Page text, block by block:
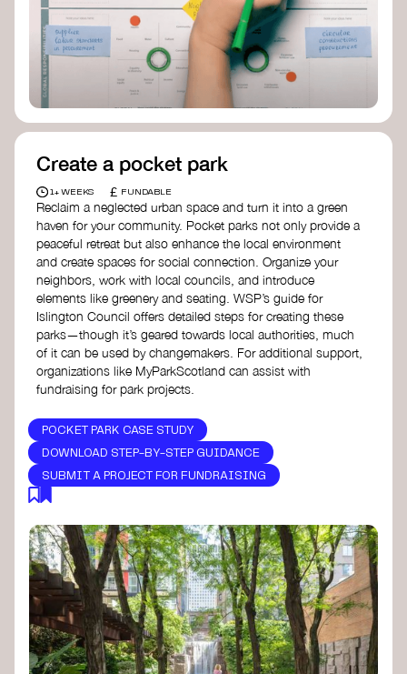
Birmingham—an incredible community
organization transforming their neighbourhood
through Doughnut Economics.
Create a pocket park
1+ WEEKS £ FUNDABLE
Reclaim a neglected urban space and turn it into a green
haven for your community. Pocket parks not only provide a
peaceful retreat but also enhance the local environment
and create spaces for social connection. Organize your
neighbors, work with local councils, and introduce
elements like greenery and seating. WSP’s guide for
Islington Council offers detailed steps for creating these
parks—though it’s geared towards local authorities, much
of it can be used by changemakers. For additional support,
organizations like MyParkScotland can assist with
fundraising for park projects.
POCKET PARK CASE STUDY
DOWNLOAD STEP-BY-STEP GUIDANCE
SUBMIT A PROJECT FOR FUNDRAISING